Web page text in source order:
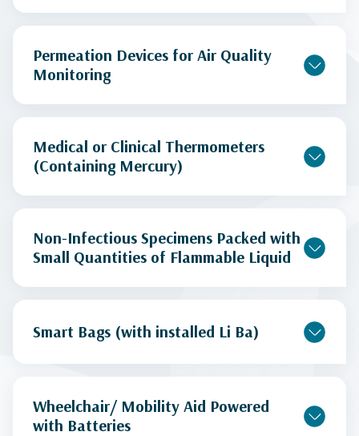
Permeation Devices for Air Quality
Monitoring
Medical or Clinical Thermometers
(Containing Mercury)
Non-Infectious Specimens Packed with
Small Quantities of Flammable Liquid
Smart Bags (with installed Li Ba)
Wheelchair/ Mobility Aid Powered
with Batteries